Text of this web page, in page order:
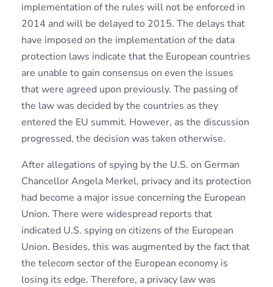
implementation of the rules will not be enforced in
2014 and will be delayed to 2015. The delays that
have imposed on the implementation of the data
protection laws indicate that the European countries
are unable to gain consensus on even the issues
that were agreed upon previously. The passing of
the law was decided by the countries as they
entered the EU summit. However, as the discussion
progressed, the decision was taken otherwise.
After allegations of spying by the U.S. on German
Chancellor Angela Merkel, privacy and its protection
had become a major issue concerning the European
Union. There were widespread reports that
indicated U.S. spying on citizens of the European
Union. Besides, this was augmented by the fact that
the telecom sector of the European economy is
losing its edge. Therefore, a privacy law was